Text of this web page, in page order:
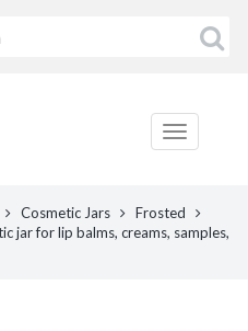
Cosmetic Jars
Frosted
jar for lip balms, creams, samples,